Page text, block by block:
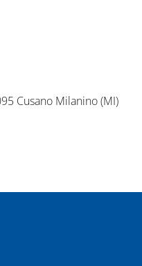
Cusano Milanino (MI)